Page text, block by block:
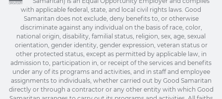
with applicable federal, state, and local civil rights laws. Good
Samaritan does not exclude, deny benefits to, or otherwise
discriminate against any individual on the basis of race, color,
national origin, disability, familial status, religion, sex, age, sexual
orientation, gender identity, gender expression, veteran status or
other protected status, except as permitted by applicable law, in
admission to, participation in, or receipt of the services and benefits
under any of its programs and activities, and in staff and employee
assignments to individuals, whether carried out by Good Samaritan
directly or through a contractor or any other entity with which Good